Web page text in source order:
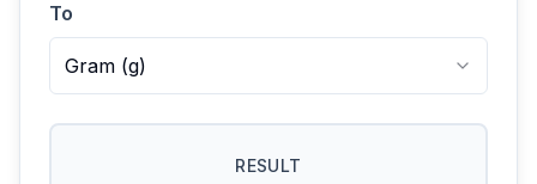
To
Gram (g)
RESULT